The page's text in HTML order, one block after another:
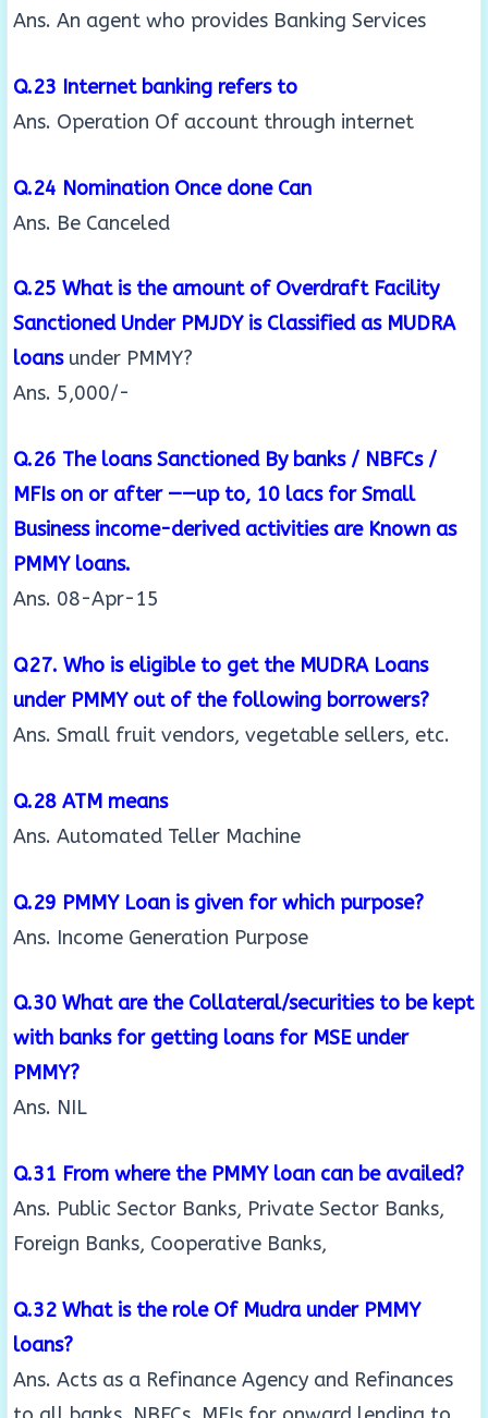
Ans. An agent who provides Banking Services
Q.23 Internet banking refers to
Ans. Operation Of account through internet
Q.24 Nomination Once done Can
Ans. Be Canceled
Q.25 What is the amount of Overdraft Facility
Sanctioned Under PMJDY is Classified as MUDRA
loans under PMMY?
Ans. 5,000/-
Q.26 The loans Sanctioned By banks / NBFCs /
MFIs on or after ——up to, 10 lacs for Small
Business income-derived activities are Known as
PMMY loans.
Ans. 08-Apr-15
Q27. Who is eligible to get the MUDRA Loans
under PMMY out of the following borrowers?
Ans. Small fruit vendors, vegetable sellers, etc.
Q.28 ATM means
Ans. Automated Teller Machine
Q.29 PMMY Loan is given for which purpose?
Ans. Income Generation Purpose
Q.30 What are the Collateral/securities to be kept
with banks for getting loans for MSE under
PMMY?
Ans. NIL
Q.31 From where the PMMY loan can be availed?
Ans. Public Sector Banks, Private Sector Banks,
Foreign Banks, Cooperative Banks,
Q.32 What is the role Of Mudra under PMMY
loans?
Ans. Acts as a Refinance Agency and Refinances